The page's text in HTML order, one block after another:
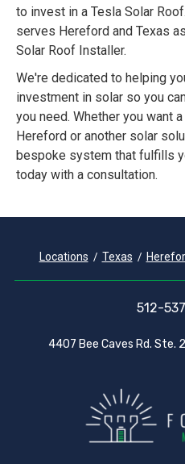
to invest in a Tesla Solar
serves Hereford and Texas
Solar Roof Installer.
We're dedicated to helping
investment in solar so you
you need. Whether you want
Hereford or another solar
bespoke system that fulfills
today with a consultation.
Locations Texas
512-
4407 Bee Caves Rd. Ste.